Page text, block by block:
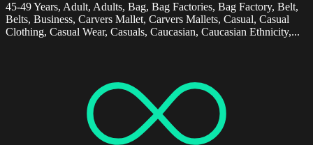
45-49 Years, Adult, Adults, Bag, Bag Factories, Bag Factory, Belt,
Belts, Business, Carvers Mallet, Carvers Mallets, Casual, Casual
Clothing, Casual Wear, Casuals, Caucasian, Caucasian Ethnicity,...